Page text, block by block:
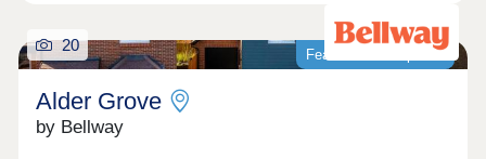
Featured development
20
Alder Grove
by Bellway